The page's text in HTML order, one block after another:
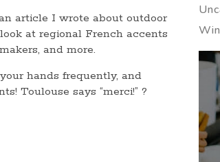
article I wrote about outdoor
at regional French accents
and more.
hands frequently, and
Toulouse says “merci!” ?